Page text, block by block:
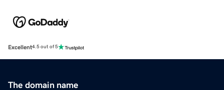
Excellent4.5 out of 5
The domain name